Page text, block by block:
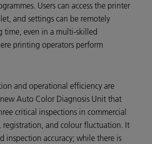
Users can access the printer
and settings can be remotely
time, even in a multi-skilled
printing operators perform
and operational efficiency are
Auto Color Diagnosis Unit that
critical inspections in commercial
and colour fluctuation. It
inspection accuracy; while there is